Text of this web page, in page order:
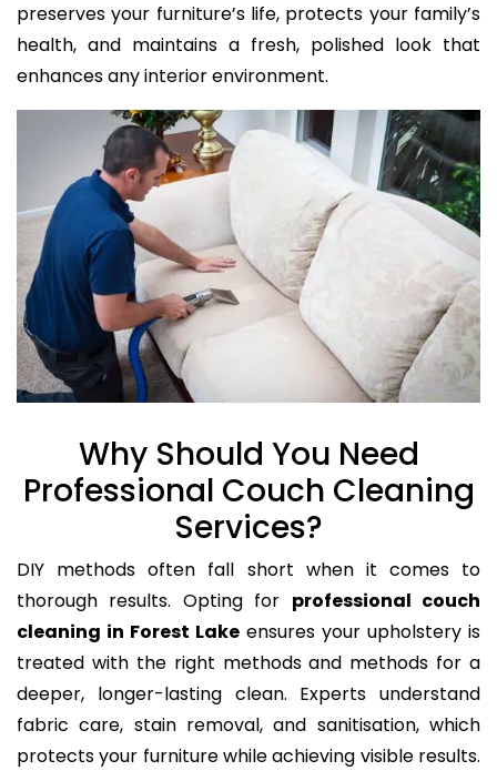
preserves your furniture’s life, protects your family’s
health, and maintains a fresh, polished look that
enhances any interior environment.
Why Should You Need
Professional Couch Cleaning
Services?
DIY methods often fall short when it comes to
thorough results. Opting for professional couch
cleaning in Forest Lake ensures your upholstery is
treated with the right methods and methods for a
deeper, longer-lasting clean. Experts understand
fabric care, stain removal, and sanitisation, which
protects your furniture while achieving visible results.